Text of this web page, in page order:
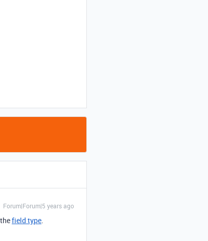
Forum|Forum|5 years ago
field type.